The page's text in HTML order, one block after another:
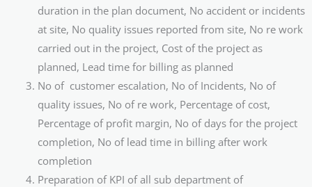
duration in the plan document, No accident or incidents
at site, No quality issues reported from site, No re work
carried out in the project, Cost of the project as
planned, Lead time for billing as planned
No of customer escalation, No of Incidents, No of
quality issues, No of re work, Percentage of cost,
Percentage of profit margin, No of days for the project
completion, No of lead time in billing after work
completion
Preparation of KPI of all sub department of